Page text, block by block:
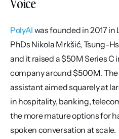
PolyAI was founded in 2017
PhDs Nikola Mrkšić, Tsung-
and it raised a $50M Series C
company around $500M.
assistant aimed squarely at
in hospitality, banking,
the more mature options for
spoken conversation at scale.